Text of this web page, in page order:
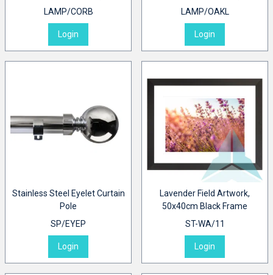
LAMP/CORB
Login
LAMP/OAKL
Login
Stainless Steel Eyelet Curtain
Pole
SP/EYEP
Login
Lavender Field Artwork,
50x40cm Black Frame
ST-WA/11
Login